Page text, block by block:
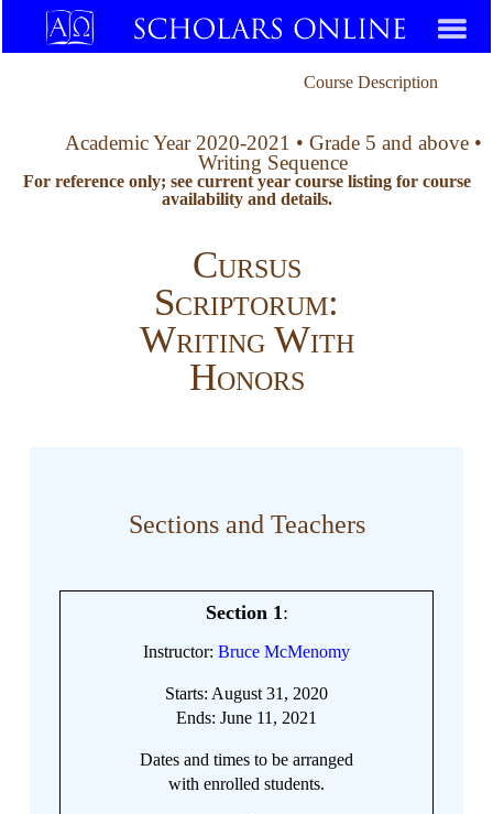
Course Description
Academic Year 2020-2021 • Grade 5 and above •
Writing Sequence
For reference only; see current year course listing for course
availability and details.
Cursus
Scriptorum:
Writing With
Honors
Sections and Teachers
Section 1 :
Instructor: Bruce McMenomy
Starts: August 31, 2020
Ends: June 11, 2021
Dates and times to be arranged
with enrolled students.